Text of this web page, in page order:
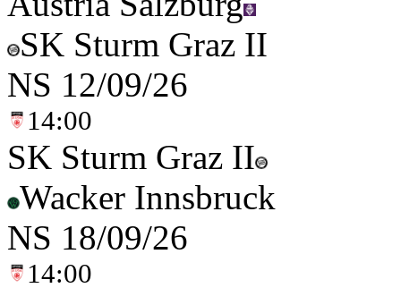
SK Sturm Graz II
NS 12/09/26
14:00
SK Sturm Graz II
Wacker Innsbruck
NS 18/09/26
14:00